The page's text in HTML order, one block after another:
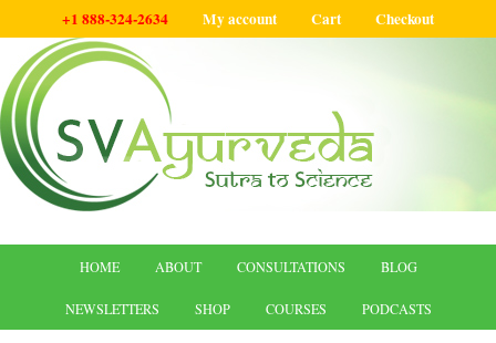
+1 888-324-2634 My account Cart Checkout
HOME ABOUT CONSULTATIONS BLOG
NEWSLETTERS SHOP COURSES PODCASTS